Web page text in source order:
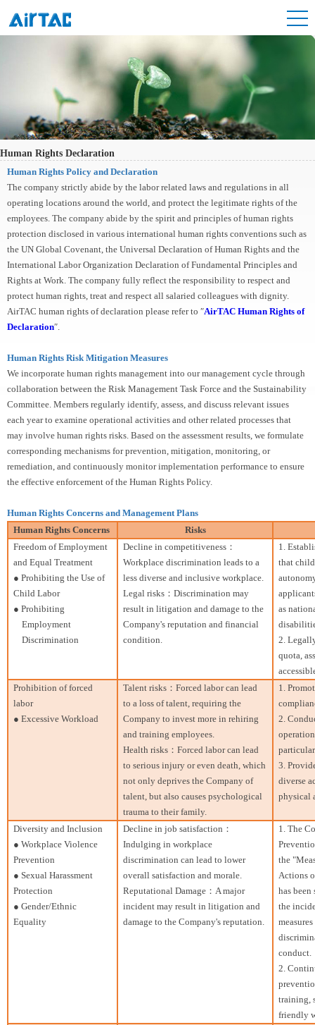
Human Rights Declaration
Human Rights Policy and Declaration
The company strictly abide by the labor related laws and regulations in all
operating locations around the world, and protect the legitimate rights of the
employees. The company abide by the spirit and principles of human rights
protection disclosed in various international human rights conventions such as
the UN Global Covenant, the Universal Declaration of Human Rights and the
International Labor Organization Declaration of Fundamental Principles and
Rights at Work. The company fully reflect the responsibility to respect and
protect human rights, treat and respect all salaried colleagues with dignity.
AirTAC human rights of declaration please refer to ″AirTAC Human Rights of
Declaration″.
Human Rights Risk Mitigation Measures
We incorporate human rights management into our management cycle through
collaboration between the Risk Management Task Force and the Sustainability
Committee. Members regularly identify, assess, and discuss relevant issues
each year to examine operational activities and other related processes that
may involve human rights risks. Based on the assessment results, we formulate
corresponding mechanisms for prevention, mitigation, monitoring, or
remediation, and continuously monitor implementation performance to ensure
the effective enforcement of the Human Rights Policy.
Human Rights Concerns and Management Plans
Human Rights Concerns
Risks
Freedom of Employment
and Equal Treatment
● Prohibiting the Use of
Child Labor
● Prohibiting
Employment
Discrimination
Decline in competitiveness：
Workplace discrimination leads to a
less diverse and inclusive workplace.
Legal risks：Discrimination may
result in litigation and damage to the
Company's reputation and financial
condition.
1.
that
as
2.
quota,
Prohibition of forced
labor
● Excessive Workload
Talent risks：Forced labor can lead
to a loss of talent, requiring the
Company to invest more in rehiring
and training employees.
Health risks：Forced labor can lead
to serious injury or even death, which
not only deprives the Company of
talent, but also causes psychological
trauma to their family.
1.
2.
3.
diverse
physical
Diversity and Inclusion
● Workplace Violence
Prevention
● Sexual Harassment
Protection
● Gender/Ethnic
Equality
Decline in job satisfaction：
Indulging in workplace
discrimination can lead to lower
overall satisfaction and morale.
Reputational Damage：A major
incident may result in litigation and
damage to the Company's reputation.
1. The
the
Actions
has
the
conduct.
2.
training,
friendly